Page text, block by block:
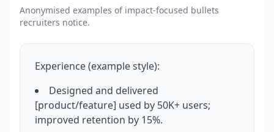
Anonymised examples of impact-focused bullets
recruiters notice.
Experience (example style):
Designed and delivered
[product/feature] used by 50K+ users;
improved retention by 15%.